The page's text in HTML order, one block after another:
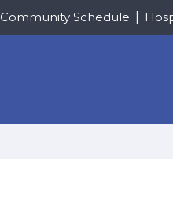
Community Schedule